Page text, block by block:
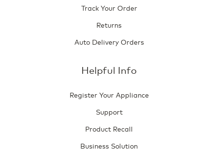
Track Your Order
Returns
Auto Delivery Orders
Helpful Info
Register Your Appliance
Support
Product Recall
Business Solution